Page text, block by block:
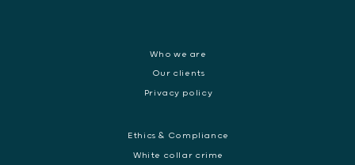
Who we are
Our clients
Privacy policy
Ethics & Compliance
White collar crime